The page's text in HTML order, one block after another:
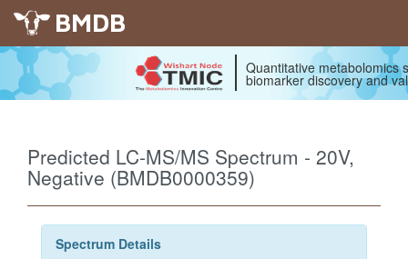
BMDB
Quantitative metabolomics
biomarker discovery and
Predicted LC-MS/MS Spectrum - 20V,
Negative (BMDB0000359)
Spectrum Details